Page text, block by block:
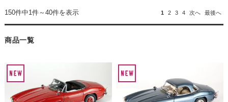
150件中1件～40件を表示 1 2 3 4 次へ 最後へ
商品一覧